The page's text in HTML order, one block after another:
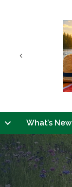
Previous
What’s New